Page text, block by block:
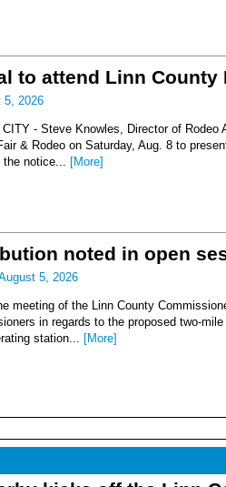
to attend Linn County
5, 2026
CITY - Steve Knowles, Director of
& Rodeo on Saturday, Aug. 8 to
the notice... [More]
noted in open
5, 2026
meeting of the Linn County
in regards to the proposed two-
station... [More]